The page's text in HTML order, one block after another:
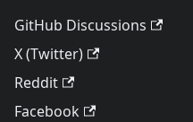
GitHub Discussions
X (Twitter)
Reddit
Facebook